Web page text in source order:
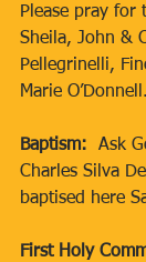
Please pray for
Sheila, John &
Pellegrinelli,
Marie O’Donnell.
Baptism:
Ask
Charles Silva
baptised here
First Holy